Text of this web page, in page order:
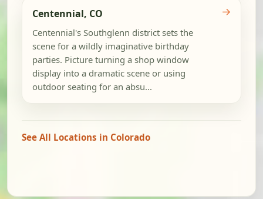
Centennial, CO
Centennial's Southglenn district sets the
scene for a wildly imaginative birthday
parties. Picture turning a shop window
display into a dramatic scene or using
outdoor seating for an absu...
→
See All Locations in Colorado